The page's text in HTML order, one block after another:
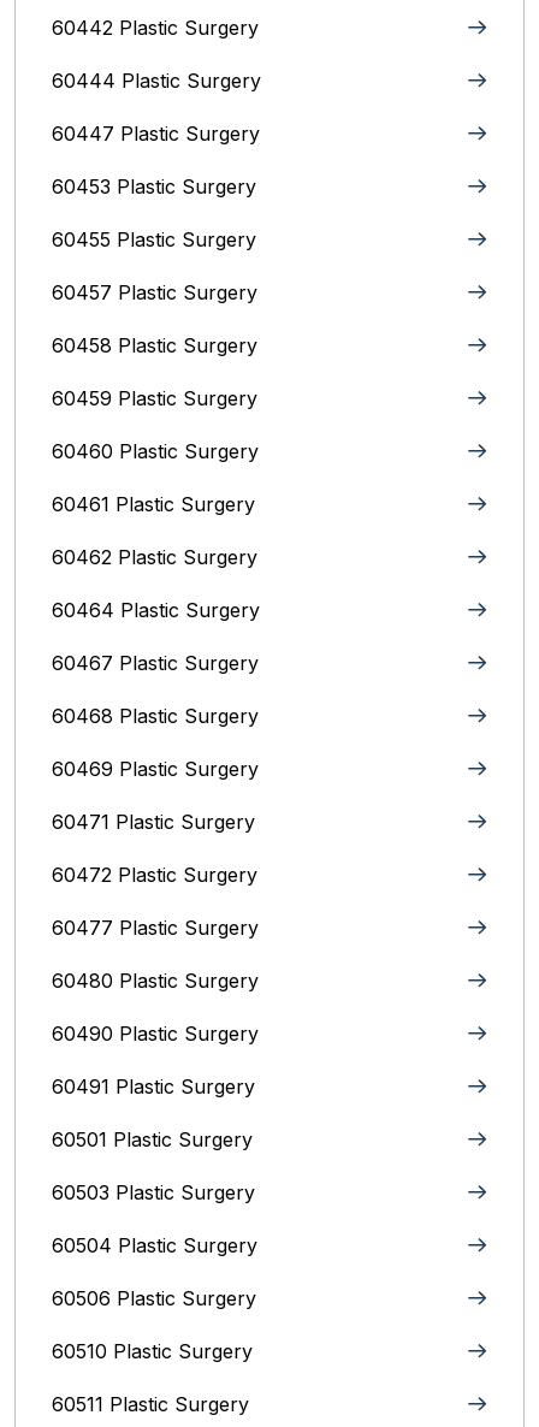
60442 Plastic Surgery
60444 Plastic Surgery
60447 Plastic Surgery
60453 Plastic Surgery
60455 Plastic Surgery
60457 Plastic Surgery
60458 Plastic Surgery
60459 Plastic Surgery
60460 Plastic Surgery
60461 Plastic Surgery
60462 Plastic Surgery
60464 Plastic Surgery
60467 Plastic Surgery
60468 Plastic Surgery
60469 Plastic Surgery
60471 Plastic Surgery
60472 Plastic Surgery
60477 Plastic Surgery
60480 Plastic Surgery
60490 Plastic Surgery
60491 Plastic Surgery
60501 Plastic Surgery
60503 Plastic Surgery
60504 Plastic Surgery
60506 Plastic Surgery
60510 Plastic Surgery
60511 Plastic Surgery